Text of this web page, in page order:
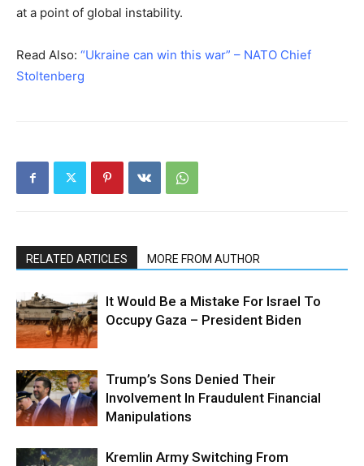
at a point of global instability.
Read Also: “Ukraine can win this war” – NATO Chief
Stoltenberg
RELATED ARTICLES MORE FROM AUTHOR
It Would Be a Mistake For Israel To
Occupy Gaza – President Biden
Trump’s Sons Denied Their
Involvement In Fraudulent Financial
Manipulations
Kremlin Army Switching From